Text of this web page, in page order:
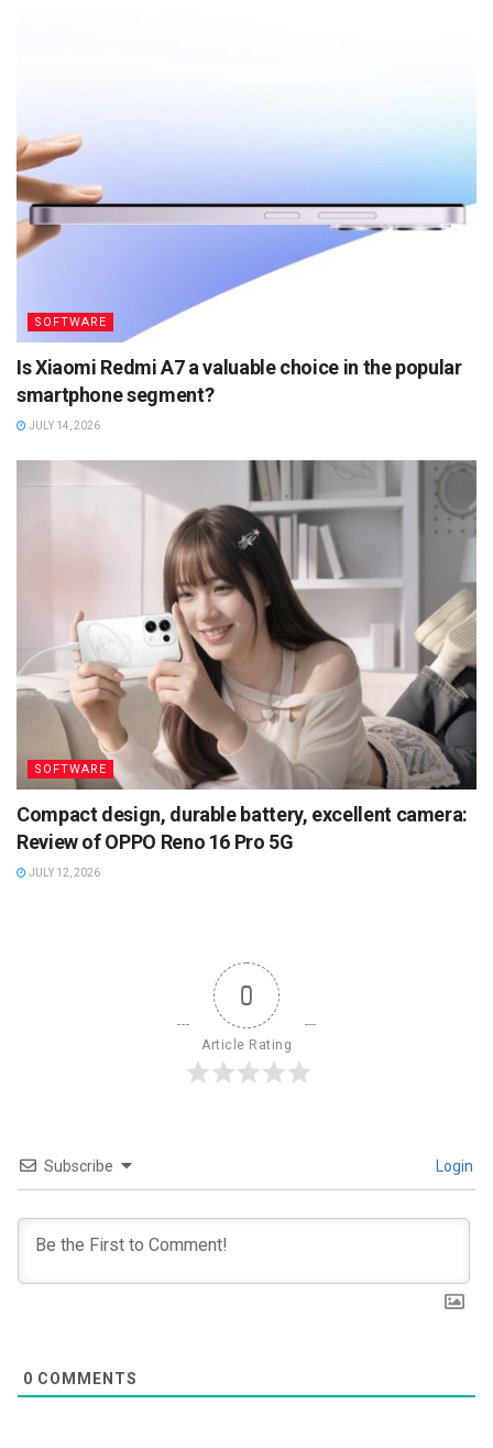
SOFTWARE
Is Xiaomi Redmi A7 a valuable choice in the popular
smartphone segment?
JULY 14, 2026
SOFTWARE
Compact design, durable battery, excellent camera:
Review of OPPO Reno 16 Pro 5G
JULY 12, 2026
0
Article Rating
Subscribe Login
0 COMMENTS